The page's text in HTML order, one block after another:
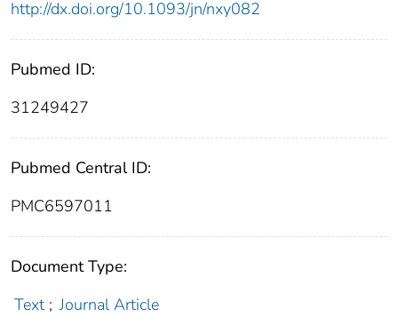
http://dx.doi.org/10.1093/jn/nxy082
Pubmed ID:
31249427
Pubmed Central ID:
PMC6597011
Document Type:
Text ; Journal Article